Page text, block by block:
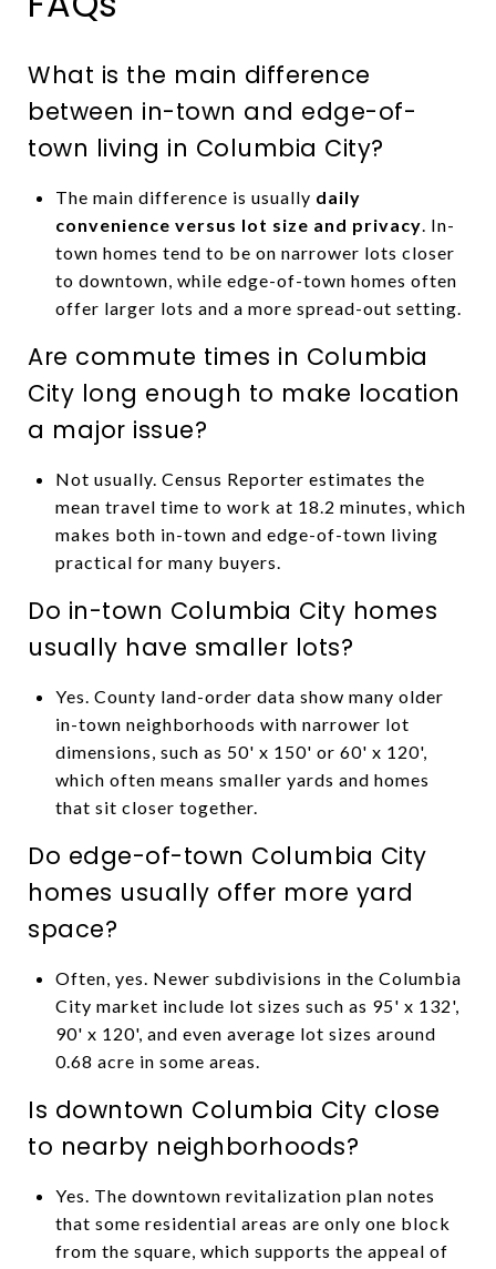
What is the main difference
between in-town and edge-of-
town living in Columbia City?
The main difference is usually daily
convenience versus lot size and privacy. In-
town homes tend to be on narrower lots closer
to downtown, while edge-of-town homes often
offer larger lots and a more spread-out setting.
Are commute times in Columbia
City long enough to make location
a major issue?
Not usually. Census Reporter estimates the
mean travel time to work at 18.2 minutes, which
makes both in-town and edge-of-town living
practical for many buyers.
Do in-town Columbia City homes
usually have smaller lots?
Yes. County land-order data show many older
in-town neighborhoods with narrower lot
dimensions, such as 50' x 150' or 60' x 120',
which often means smaller yards and homes
that sit closer together.
Do edge-of-town Columbia City
homes usually offer more yard
space?
Often, yes. Newer subdivisions in the Columbia
City market include lot sizes such as 95' x 132',
90' x 120', and even average lot sizes around
0.68 acre in some areas.
Is downtown Columbia City close
to nearby neighborhoods?
Yes. The downtown revitalization plan notes
that some residential areas are only one block
from the square, which supports the appeal of